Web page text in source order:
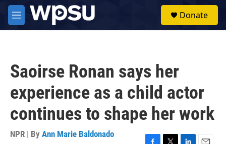
Skip to main content
M
e
Donate
Saoirse Ronan says her
experience as a child actor
continues to shape her work
NPR | By Ann Marie Baldonado